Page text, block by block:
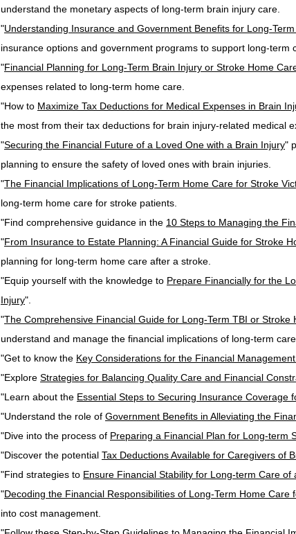
understand the monetary aspects of long-term brain injury care.
"Understanding Insurance and Government Benefits for Long-
insurance options and government programs to support long-term
"Financial Planning for Long-Term Brain Injury or Stroke Home
expenses related to long-term home care.
"How to Maximize Tax Deductions for Medical Expenses in Brain
the most from their tax deductions for brain injury-related medical
"Securing the Financial Future of a Loved One with a Brain Injury"
planning to ensure the safety of loved ones with brain injuries.
"The Financial Implications of Long-Term Home Care for Stroke
long-term home care for stroke patients.
"Find comprehensive guidance in the 10 Steps to Managing the
"From Insurance to Estate Planning: A Financial Guide for Stroke
planning for long-term home care after a stroke.
"Equip yourself with the knowledge to Prepare Financially for the
Injury".
"The Comprehensive Financial Guide for Long-Term TBI or Stroke
understand and manage the financial implications of long-term care.
"Get to know the Key Considerations for the Financial
"Explore Strategies for Balancing Quality Care and Financial
"Learn about the Essential Steps to Securing Insurance Coverage
"Understand the role of Government Benefits in Alleviating the
"Dive into the process of Preparing a Financial Plan for Long-term
"Discover the potential Tax Deductions Available for Caregivers of
"Find strategies to Ensure Financial Stability for Long-term Care
"Decoding the Financial Responsibilities of Long-Term Home Care
into cost management.